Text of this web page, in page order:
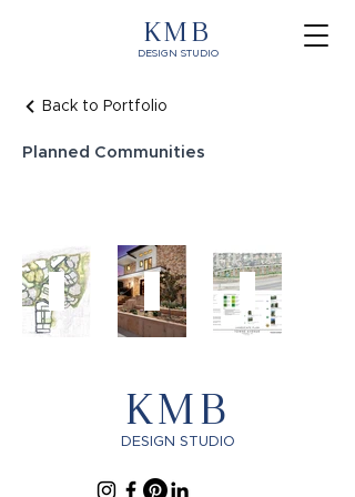
KMB
DESIGN STUDIO
Back to Portfolio
Planned Communities
Portola
Springs
Planned
Carlsbad
Luxury
Multi
Towne
Ave
Planned
KMB
DESIGN STUDIO